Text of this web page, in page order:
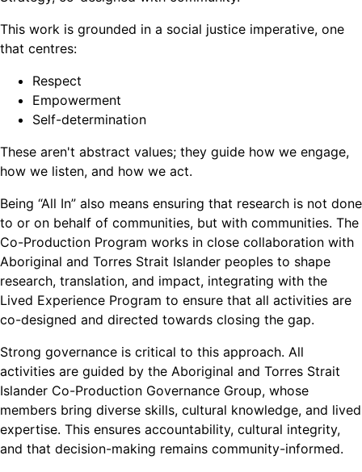
This work is grounded in a social justice imperative, one
that centres:
Respect
Empowerment
Self-determination
These aren't abstract values; they guide how we engage,
how we listen, and how we act.
Being “All In” also means ensuring that research is not done
to or on behalf of communities, but with communities. The
Co-Production Program works in close collaboration with
Aboriginal and Torres Strait Islander peoples to shape
research, translation, and impact, integrating with the
Lived Experience Program to ensure that all activities are
co-designed and directed towards closing the gap.
Strong governance is critical to this approach. All
activities are guided by the Aboriginal and Torres Strait
Islander Co-Production Governance Group, whose
members bring diverse skills, cultural knowledge, and lived
expertise. This ensures accountability, cultural integrity,
and that decision-making remains community-informed.